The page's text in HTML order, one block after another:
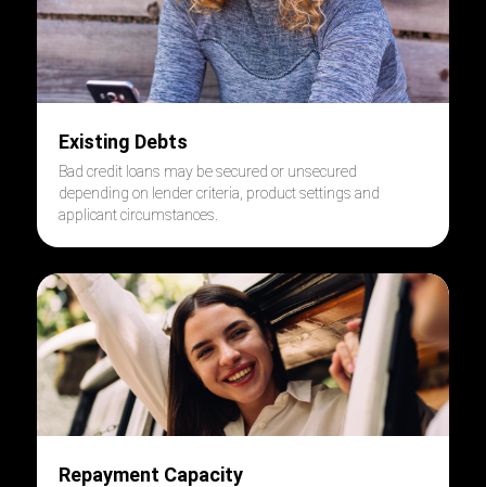
Existing Debts
Bad credit loans may be secured or unsecured
depending on lender criteria, product settings and
applicant circumstances.
Repayment Capacity